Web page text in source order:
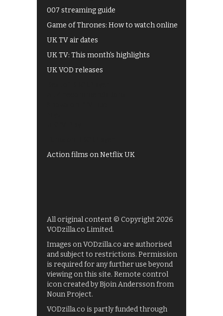
007 streaming guide
Game of Thrones: How to watch online
UK TV air dates
UK TV: This month's highlights
UK VOD releases
Action films on Netflix UK
All original content © Copyright 2026
VODzilla.co Limited.
Images on VODzilla.co are authorised
and subject to restrictions. Permission
is required for any further use beyond
viewing on this site. Remote control
icon created by Bjoin Andersson from
Noun Project.
VODzilla.co is partly funded through